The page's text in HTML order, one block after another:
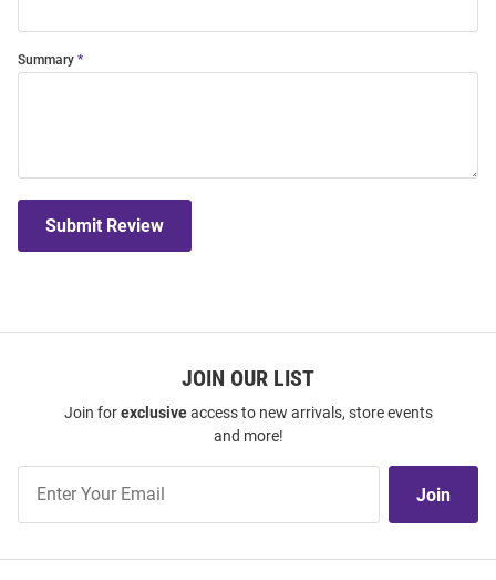
Summary
Submit Review
JOIN OUR LIST
Join forexclusiveaccess to new arrivals, store events
and more!
Our
Join